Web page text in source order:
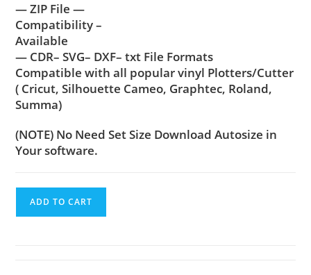
— ZIP File —
Compatibility –
Available
— CDR– SVG– DXF– txt File Formats
Compatible with all popular vinyl Plotters/Cutter
( Cricut, Silhouette Cameo, Graphtec, Roland,
Summa)
(NOTE) No Need Set Size Download Autosize in
Your software.
ADD TO CART